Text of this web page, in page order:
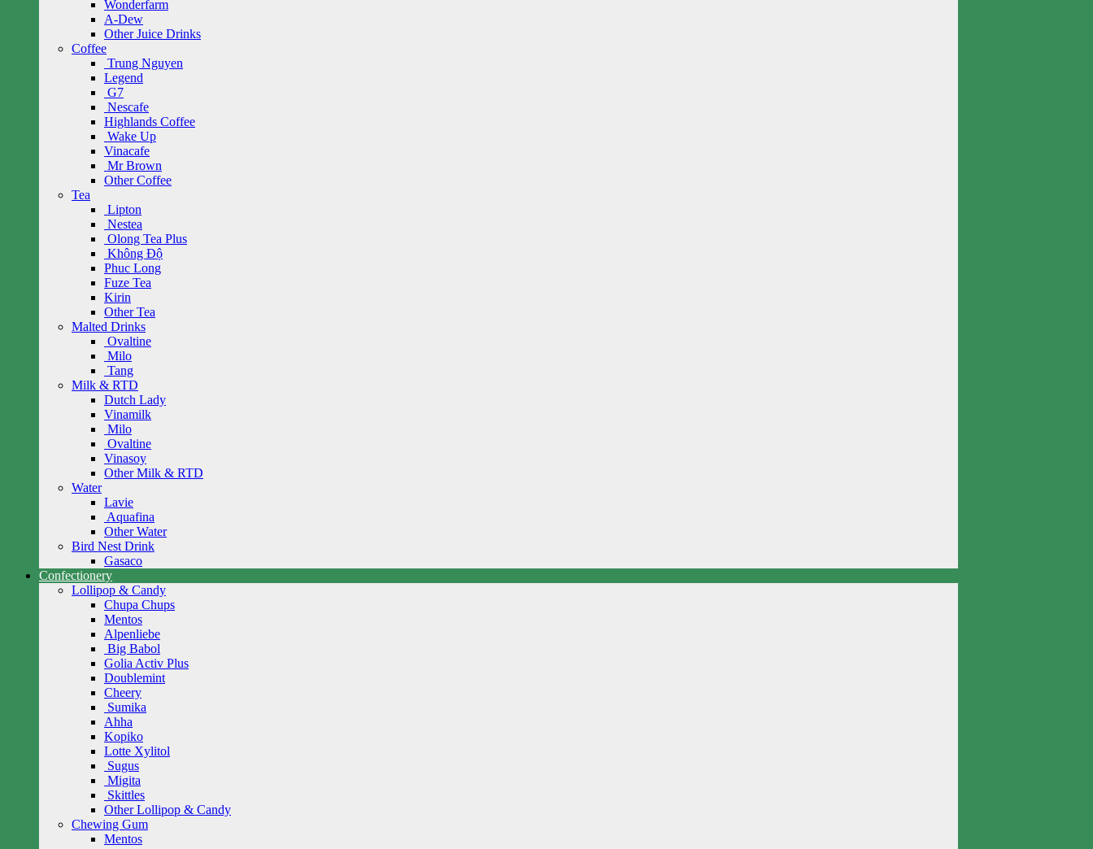
Wonderfarm
A-Dew
Other Juice Drinks
Coffee
Trung Nguyen
Legend
G7
Nescafe
Highlands Coffee
Wake Up
Vinacafe
Mr Brown
Other Coffee
Tea
Lipton
Nestea
Olong Tea Plus
Không Độ
Phuc Long
Fuze Tea
Kirin
Other Tea
Malted Drinks
Ovaltine
Milo
Tang
Milk & RTD
Dutch Lady
Vinamilk
Milo
Ovaltine
Vinasoy
Other Milk & RTD
Water
Lavie
Aquafina
Other Water
Bird Nest Drink
Gasaco
Confectionery
Lollipop & Candy
Chupa Chups
Mentos
Alpenliebe
Big Babol
Golia Activ Plus
Doublemint
Cheery
Sumika
Ahha
Kopiko
Lotte Xylitol
Sugus
Migita
Skittles
Other Lollipop & Candy
Chewing Gum
Mentos